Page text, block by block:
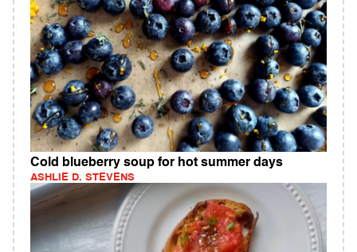
Cold blueberry soup for hot summer days
ASHLIE D. STEVENS